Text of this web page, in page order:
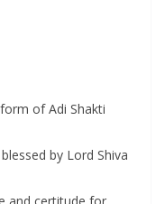
of Adi Shakti
by Lord Shiva
and certitude for